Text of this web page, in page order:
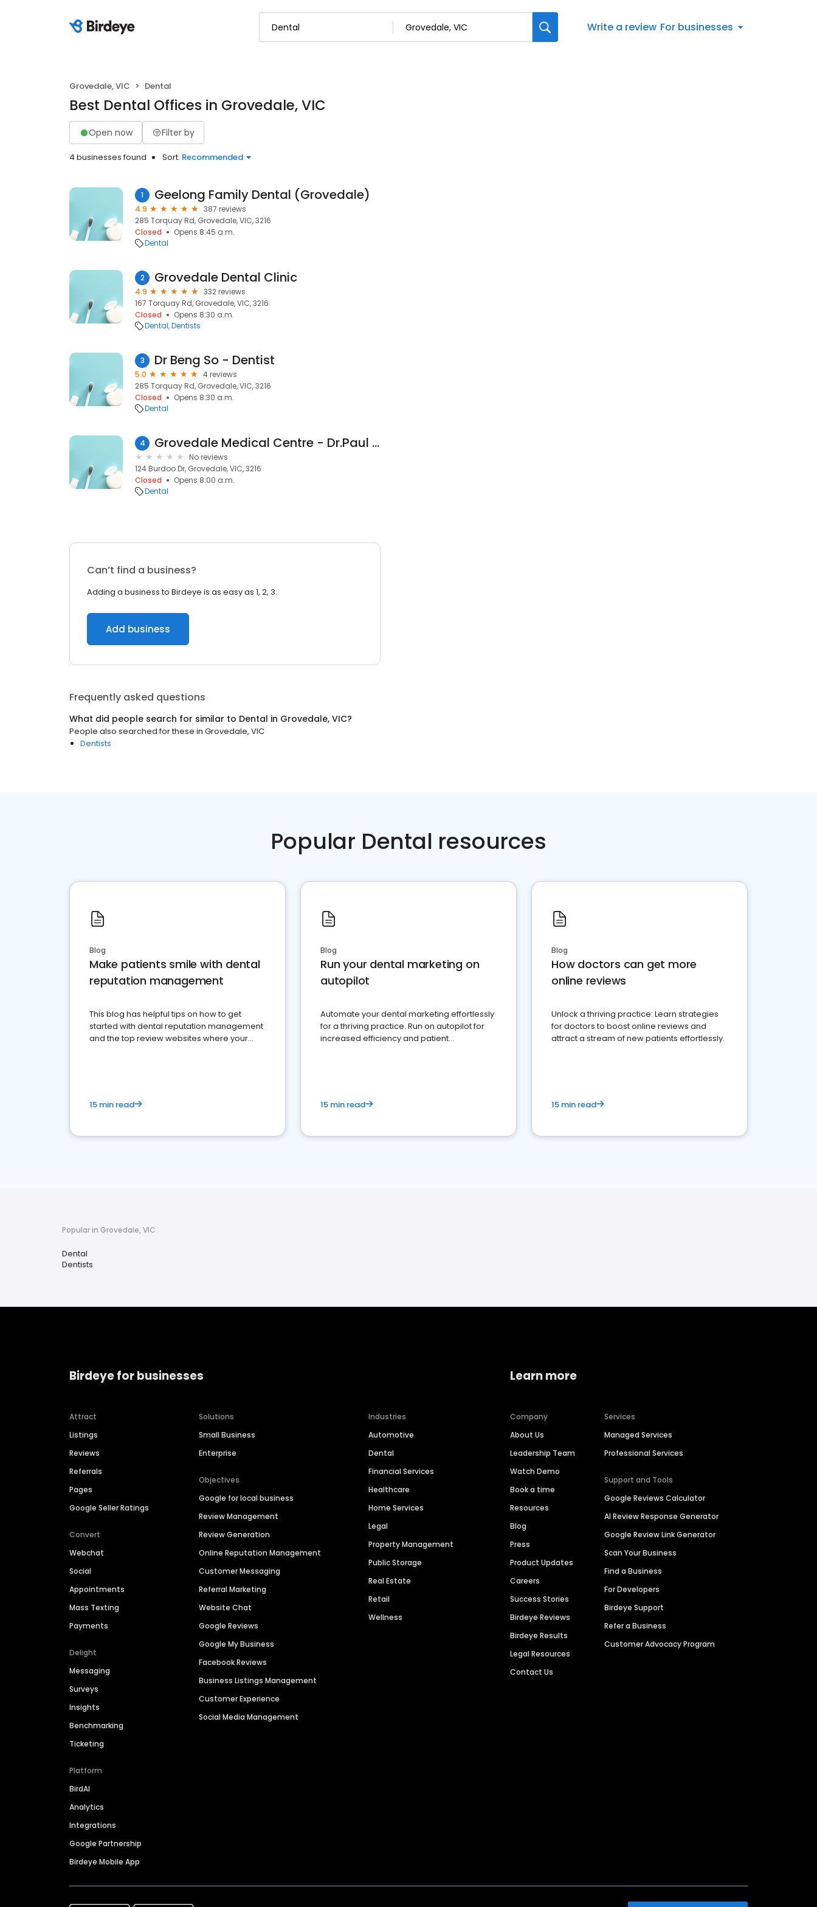
Write a review For businesses
Grovedale, VIC Dental
Best Dental Offices in Grovedale, VIC
Open now Filter by
4 businesses found Sort: Recommended
1 Geelong Family Dental (Grovedale)
4.9
387 reviews
285 Torquay Rd, Grovedale, VIC, 3216
Closed
Opens 8:45 a.m.
Dental
2 Grovedale Dental Clinic
4.9
332 reviews
167 Torquay Rd, Grovedale, VIC, 3216
Closed
Opens 8:30 a.m.
Dental Dentists
3 Dr Beng So - Dentist
5.0
4 reviews
285 Torquay Rd, Grovedale, VIC, 3216
Closed
Opens 8:30 a.m.
Dental
4 Grovedale Medical Centre - Dr.Paul Fitzpatrick
No reviews
124 Burdoo Dr, Grovedale, VIC, 3216
Closed
Opens 8:00 a.m.
Dental
Can’t find a business?
Adding a business to Birdeye is as easy as 1, 2, 3.
Add business
Frequently asked questions
What did people search for similar to Dental in Grovedale, VIC?
People also searched for these in Grovedale, VIC
Dentists
Popular Dental resources
Blog
Make patients smile with dental
reputation management
This blog has helpful tips on how to get
started with dental reputation management
and the top review websites where your
15 min read
Blog
Run your dental marketing on
autopilot
Automate your dental marketing effortlessly
for a thriving practice. Run on autopilot for
increased efficiency and patient
15 min read
Blog
How doctors can get more
online reviews
Unlock a thriving practice: Learn strategies
for doctors to boost online reviews and
attract a stream of new patients effortlessly.
15 min read
Popular in Grovedale, VIC
Dental
Dentists
Birdeye for businesses
Attract
Listings
Reviews
Referrals
Pages
Google Seller Ratings
Convert
Webchat
Social
Appointments
Mass Texting
Payments
Delight
Messaging
Surveys
Insights
Benchmarking
Ticketing
Platform
BirdAI
Analytics
Integrations
Google Partnership
Birdeye Mobile App
Solutions
Small Business
Enterprise
Objectives
Google for local business
Review Management
Review Generation
Online Reputation Management
Customer Messaging
Referral Marketing
Website Chat
Google Reviews
Google My Business
Facebook Reviews
Business Listings Management
Customer Experience
Social Media Management
Industries
Automotive
Dental
Financial Services
Healthcare
Home Services
Legal
Property Management
Public Storage
Real Estate
Retail
Wellness
Learn more
Company
About Us
Leadership Team
Watch Demo
Book a time
Resources
Blog
Press
Product Updates
Careers
Success Stories
Birdeye Reviews
Birdeye Results
Legal Resources
Contact Us
Services
Managed Services
Professional Services
Support and Tools
Google Reviews Calculator
AI Review Response Generator
Google Review Link Generator
Scan Your Business
Find a Business
For Developers
Birdeye Support
Refer a Business
Customer Advocacy Program